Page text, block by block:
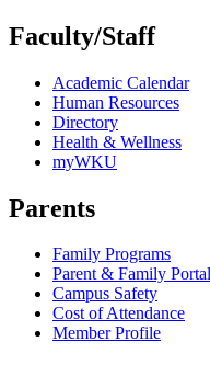
Faculty/Staff
Academic Calendar
Human Resources
Directory
Health & Wellness
myWKU
Parents
Family Programs
Parent & Family Portal
Campus Safety
Cost of Attendance
Member Profile